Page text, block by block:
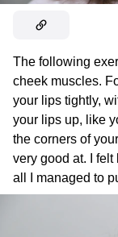
The following
cheek muscles.
your lips tightly,
your lips up, like
the corners of
very good at. I felt
all I managed to